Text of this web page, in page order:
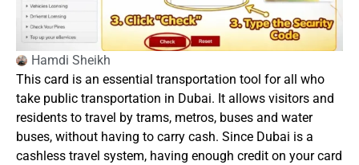
Hamdi Sheikh
This card is an essential transportation tool for all who
take public transportation in Dubai. It allows visitors and
residents to travel by trams, metros, buses and water
buses, without having to carry cash. Since Dubai is a
cashless travel system, having enough credit on your card